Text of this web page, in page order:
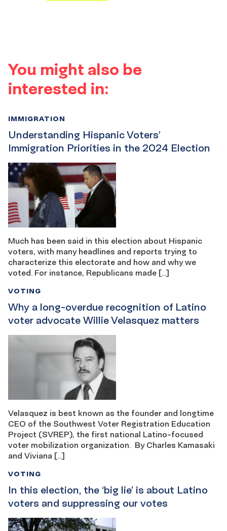
You might also be
interested in:
Understanding Hispanic Voters’
Immigration Priorities in the 2024 Election
IMMIGRATION
Much has been said in this election about Hispanic
voters, with many headlines and reports trying to
characterize this electorate and how and why we
voted. For instance, Republicans made […]
Why a long-overdue recognition of Latino
voter advocate Willie Velasquez matters
VOTING
Velasquez is best known as the founder and longtime
CEO of the Southwest Voter Registration Education
Project (SVREP), the first national Latino-focused
voter mobilization organization. By Charles Kamasaki
and Viviana […]
In this election, the ‘big lie’ is about Latino
voters and suppressing our votes
VOTING